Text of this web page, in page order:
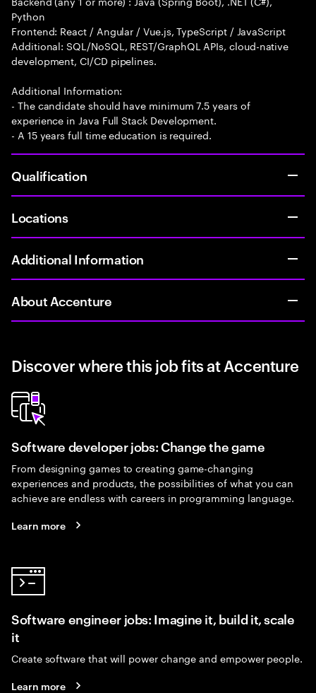
Python
Frontend: React / Angular / Vue.js, TypeScript / JavaScript
Additional: SQL/NoSQL, REST/GraphQL APIs, cloud-native
development, CI/CD pipelines.
Additional Information:
- The candidate should have minimum 7.5 years of
experience in Java Full Stack Development.
- A 15 years full time education is required.
Qualification
Locations
Additional Information
About Accenture
Discover where this job fits at Accenture
Software developer jobs: Change the game
From designing games to creating game-changing
experiences and products, the possibilities of what you can
achieve are endless with careers in programming language.
Learn more
Software engineer jobs: Imagine it, build it, scale
it
Create software that will power change and empower people.
Learn more